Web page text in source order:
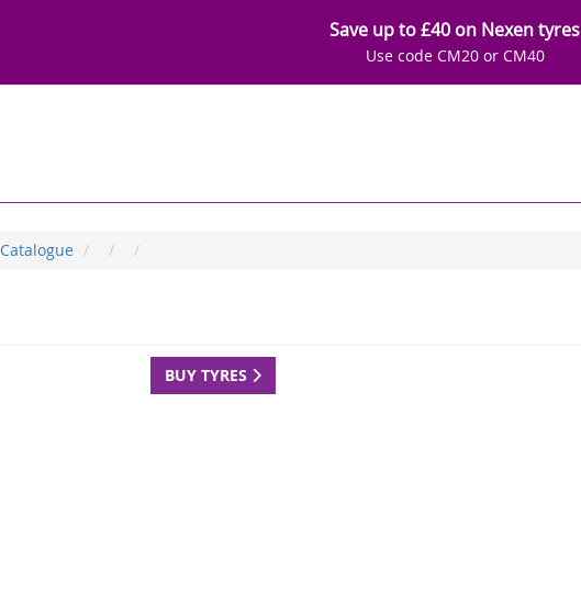
Save up to £40 on Nexen tyres
Use code CM20 or CM40
Catalogue
BUY TYRES